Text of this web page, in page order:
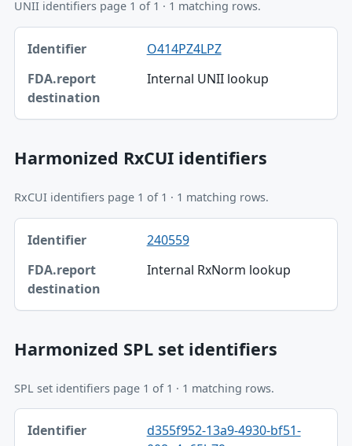
UNII identifiers page 1 of 1 · 1 matching rows.
Identifier, FDA.report destination table
Identifier
FDA.report destination
O414PZ4LPZ
Internal UNII lookup
Harmonized RxCUI identifiers
RxCUI identifiers page 1 of 1 · 1 matching rows.
Identifier, FDA.report destination table
Identifier
FDA.report destination
240559
Internal RxNorm lookup
Harmonized SPL set identifiers
SPL set identifiers page 1 of 1 · 1 matching rows.
Identifier, FDA.report destination table
Identifier
d355f952-13a9-4930-bf51-